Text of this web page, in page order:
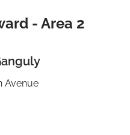
- Area 2
Avenue